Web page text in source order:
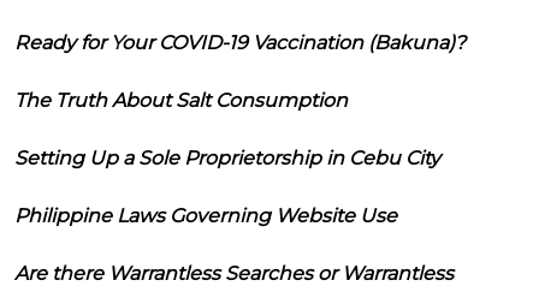
Ready for Your COVID-19 Vaccination (Bakuna)?
The Truth About Salt Consumption
Setting Up a Sole Proprietorship in Cebu City
Philippine Laws Governing Website Use
Are there Warrantless Searches or Warrantless